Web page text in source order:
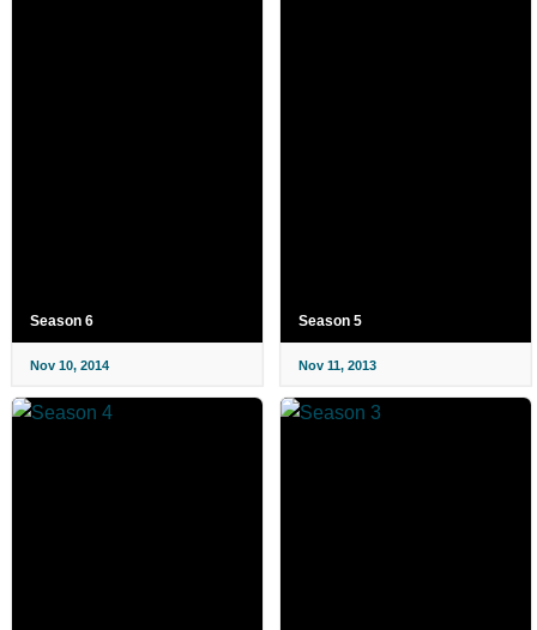
Season 6
Nov 10, 2014
Season 5
Nov 11, 2013